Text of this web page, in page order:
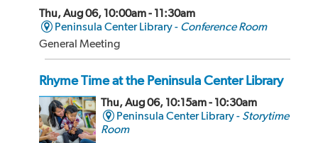
Thu, Aug 06, 10:00am - 11:30am
Peninsula Center Library - Conference Room
General Meeting
Rhyme Time at the Peninsula Center Library
Thu, Aug 06, 10:15am - 10:30am
Peninsula Center Library - Storytime
Room